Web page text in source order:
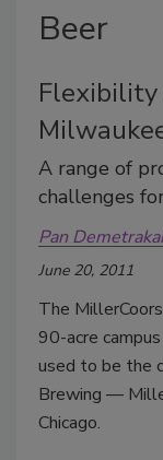
Beer
Flexibility
A range of
challenges
Pan
June 20, 2011
The
90-acre
used to be the
Brewing —
Chicago.